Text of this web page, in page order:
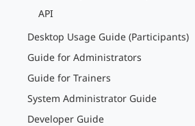
API
Desktop Usage Guide (Participants)
Guide for Administrators
Guide for Trainers
System Administrator Guide
Developer Guide